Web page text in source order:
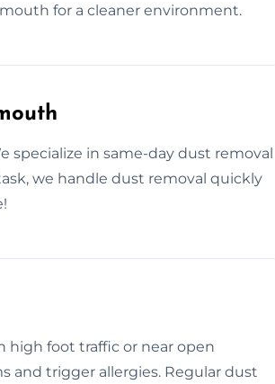
for a cleaner environment.
specialize in same-day dust removal
we handle dust removal quickly
high foot traffic or near open
and trigger allergies. Regular dust